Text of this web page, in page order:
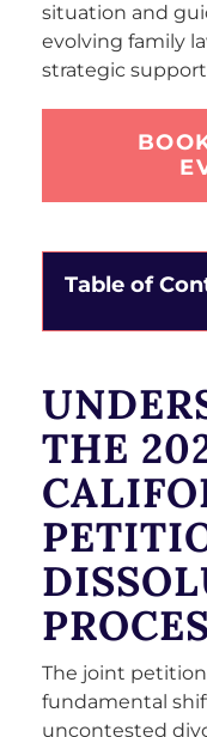
situation and
evolving family
strategic
Table of
THE
The joint
fundamental
uncontested